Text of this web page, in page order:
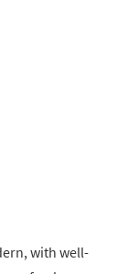
with well-